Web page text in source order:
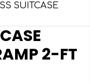
SUITCASE
2-FT